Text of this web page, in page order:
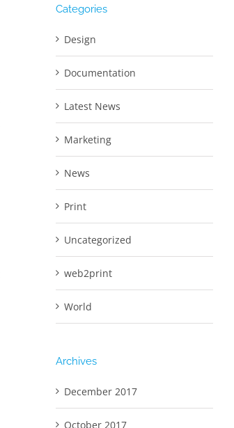
Categories
Design
Documentation
Latest News
Marketing
News
Print
Uncategorized
web2print
World
Archives
December 2017
October 2017